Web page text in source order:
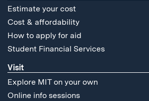
Estimate your cost
Cost & affordability
How to apply for aid
Student Financial Services
Visit
Explore MIT on your own
Online info sessions